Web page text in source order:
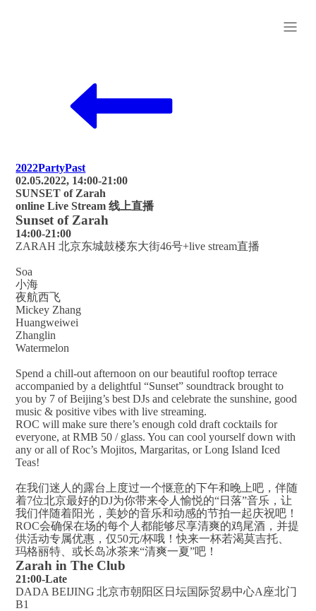
2022PartyPast
02.05.2022, 14:00-21:00
SUNSET of Zarah
online Live Stream 线上直播
Sunset of Zarah
14:00-21:00
ZARAH 北京东城鼓楼东大街46号+live stream直播
Soa
小海
夜航西飞
Mickey Zhang
Huangweiwei
Zhanglin
Watermelon
Spend a chill-out afternoon on our beautiful rooftop terrace
accompanied by a delightful “Sunset” soundtrack brought to
you by 7 of Beijing’s best DJs and celebrate the sunshine, good
music & positive vibes with live streaming.
ROC will make sure there’s enough cold draft cocktails for
everyone, at RMB 50 / glass. You can cool yourself down with
any or all of Roc’s Mojitos, Margaritas, or Long Island Iced
Teas!
在我们迷人的露台上度过一个惬意的下午和晚上吧，伴随
着7位北京最好的DJ为你带来令人愉悦的“日落”音乐，让
我们伴随着阳光，美妙的音乐和动感的节拍一起庆祝吧！
ROC会确保在场的每个人都能够尽享清爽的鸡尾酒，并提
供活动专属优惠，仅50元/杯哦！快来一杯若渴莫吉托、
玛格丽特、或长岛冰茶来“清爽一夏”吧！
Zarah in The Club
21:00-Late
DADA BEIJING 北京市朝阳区日坛国际贸易中心A座北门
B1